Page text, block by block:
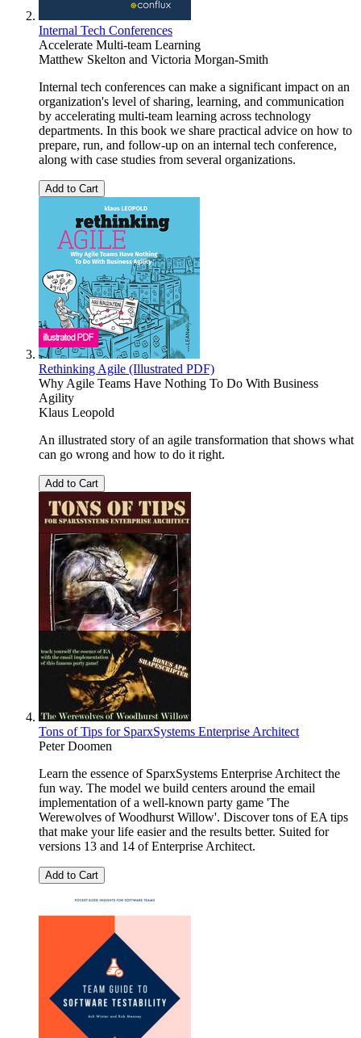
Internal Tech Conferences
Accelerate Multi-team Learning
Matthew Skelton and Victoria Morgan-Smith
Internal tech conferences can make a significant impact on an
organization's level of sharing, learning, and communication
by accelerating multi-team learning across technology
departments. In this book we share practical advice on how to
prepare, run, and follow-up on an internal tech conference,
along with case studies from several organizations.
Add to Cart
Rethinking Agile (Illustrated PDF)
Why Agile Teams Have Nothing To Do With Business
Agility
Klaus Leopold
An illustrated story of an agile transformation that shows what
can go wrong and how to do it right.
Add to Cart
Tons of Tips for SparxSystems Enterprise Architect
Peter Doomen
Learn the essence of SparxSystems Enterprise Architect the
fun way. The model we build centers around the email
implementation of a well-known party game 'The
Werewolves of Woodhurst Willow'. Discover tons of EA tips
that make your life easier and the results better. Suited for
versions 13 and 14 of Enterprise Architect.
Add to Cart